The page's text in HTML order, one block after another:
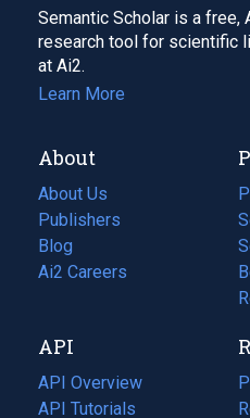
Semantic Scholar is a free,
research tool for scientific
at Ai2.
Learn More
About
About Us
Publishers
Blog
(opens
in
tab)
Ai2 Careers
(opens
new
tab)
API
API Overview
API Tutorials
in